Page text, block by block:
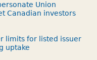
Union
Canadian investors
limits for listed issuer
uptake